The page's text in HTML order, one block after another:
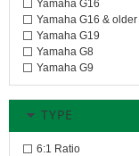
Yamaha G16
Yamaha G16 & older
Yamaha G19
Yamaha G8
Yamaha G9
TYPE
6:1 Ratio